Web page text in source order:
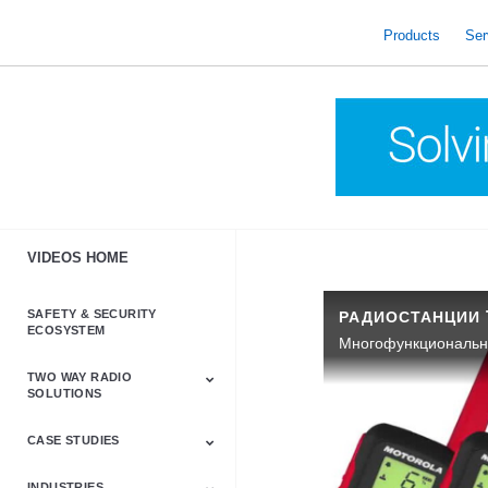
Products
VIDEOS HOME
SAFETY & SECURITY
ECOSYSTEM
TWO WAY RADIO
SOLUTIONS
Astro & APX
Barrett
Business &
LTE
Mototrbo
Radio Accessories
Talkabout
Tetra
CASE STUDIES